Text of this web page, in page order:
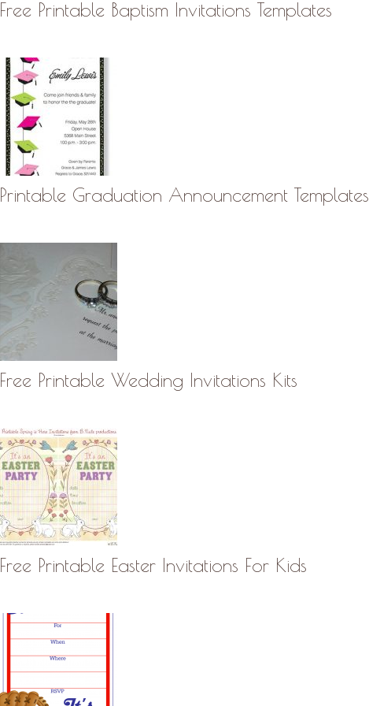
Free Printable Baptism Invitations Templates
Printable Graduation Announcement Templates
Free Printable Wedding Invitations Kits
Free Printable Easter Invitations For Kids